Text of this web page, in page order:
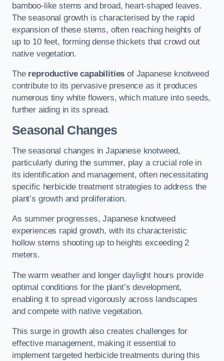
bamboo-like stems and broad, heart-shaped leaves.
The seasonal growth is characterised by the rapid
expansion of these stems, often reaching heights of
up to 10 feet, forming dense thickets that crowd out
native vegetation.
The reproductive capabilities of Japanese knotweed
contribute to its pervasive presence as it produces
numerous tiny white flowers, which mature into seeds,
further aiding in its spread.
Seasonal Changes
The seasonal changes in Japanese knotweed,
particularly during the summer, play a crucial role in
its identification and management, often necessitating
specific herbicide treatment strategies to address the
plant’s growth and proliferation.
As summer progresses, Japanese knotweed
experiences rapid growth, with its characteristic
hollow stems shooting up to heights exceeding 2
meters.
The warm weather and longer daylight hours provide
optimal conditions for the plant’s development,
enabling it to spread vigorously across landscapes
and compete with native vegetation.
This surge in growth also creates challenges for
effective management, making it essential to
implement targeted herbicide treatments during this